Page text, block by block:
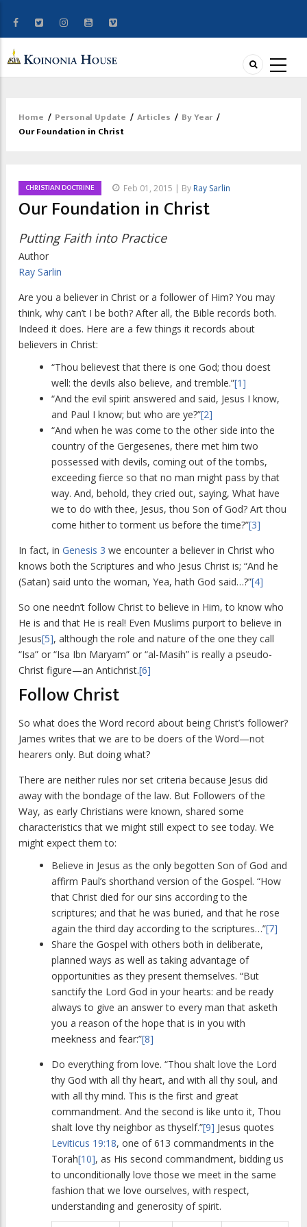
Breadcrumb
Home / Personal Update / Articles / By Year /
Our Foundation in Christ
CHRISTIAN DOCTRINE Feb 01, 2015 | By Ray Sarlin
Our Foundation in Christ
Putting Faith into Practice
Author
Ray Sarlin
Are you a believer in Christ or a follower of Him? You may
think, why can’t I be both? After all, the Bible records both.
Indeed it does. Here are a few things it records about
believers in Christ:
“Thou believest that there is one God; thou doest
well: the devils also believe, and tremble.”[1]
“And the evil spirit answered and said, Jesus I know,
and Paul I know; but who are ye?”[2]
“And when he was come to the other side into the
country of the Gergesenes, there met him two
possessed with devils, coming out of the tombs,
exceeding fierce so that no man might pass by that
way. And, behold, they cried out, saying, What have
we to do with thee, Jesus, thou Son of God? Art thou
come hither to torment us before the time?”[3]
In fact, in Genesis 3 we encounter a believer in Christ who
knows both the Scriptures and who Jesus Christ is; “And he
(Satan) said unto the woman, Yea, hath God said…?”[4]
So one needn’t follow Christ to believe in Him, to know who
He is and that He is real! Even Muslims purport to believe in
Jesus[5], although the role and nature of the one they call
“Isa” or “Isa Ibn Maryam” or “al-Masih” is really a pseudo-
Christ figure—an Antichrist.[6]
Follow Christ
So what does the Word record about being Christ’s follower?
James writes that we are to be doers of the Word—not
hearers only. But doing what?
There are neither rules nor set criteria because Jesus did
away with the bondage of the law. But Followers of the
Way, as early Christians were known, shared some
characteristics that we might still expect to see today. We
might expect them to:
Believe in Jesus as the only begotten Son of God and
affirm Paul’s shorthand version of the Gospel. “How
that Christ died for our sins according to the
scriptures; and that he was buried, and that he rose
again the third day according to the scriptures…”[7]
Share the Gospel with others both in deliberate,
planned ways as well as taking advantage of
opportunities as they present themselves. “But
sanctify the Lord God in your hearts: and be ready
always to give an answer to every man that asketh
you a reason of the hope that is in you with
meekness and fear:”[8]
Do everything from love. “Thou shalt love the Lord
thy God with all thy heart, and with all thy soul, and
with all thy mind. This is the first and great
commandment. And the second is like unto it, Thou
shalt love thy neighbor as thyself.”[9] Jesus quotes
Leviticus 19:18, one of 613 commandments in the
Torah[10], as His second commandment, bidding us
to unconditionally love those we meet in the same
fashion that we love ourselves, with respect,
understanding and generosity of spirit.